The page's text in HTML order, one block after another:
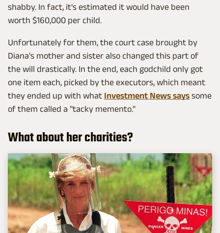
shabby. In fact, it's estimated it would have been
worth $160,000 per child.
Unfortunately for them, the court case brought by
Diana's mother and sister also changed this part of
the will drastically. In the end, each godchild only got
one item each, picked by the executors, which meant
they ended up with what Investment News says some
of them called a "tacky memento."
What about her charities?